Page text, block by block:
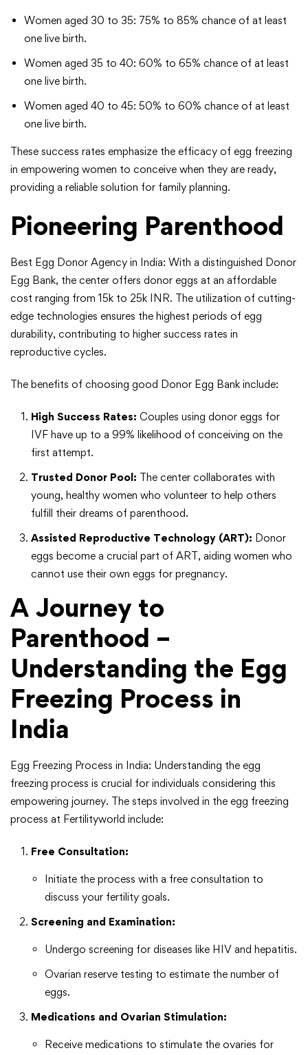
Women aged 30 to 35: 75% to 85% chance of at least
one live birth.
Women aged 35 to 40: 60% to 65% chance of at least
one live birth.
Women aged 40 to 45: 50% to 60% chance of at least
one live birth.
These success rates emphasize the efficacy of egg freezing
in empowering women to conceive when they are ready,
providing a reliable solution for family planning.
Pioneering Parenthood
Best Egg Donor Agency in India: With a distinguished Donor
Egg Bank, the center offers donor eggs at an affordable
cost ranging from 15k to 25k INR. The utilization of cutting-
edge technologies ensures the highest periods of egg
durability, contributing to higher success rates in
reproductive cycles.
The benefits of choosing good Donor Egg Bank include:
High Success Rates: Couples using donor eggs for
IVF have up to a 99% likelihood of conceiving on the
first attempt.
Trusted Donor Pool: The center collaborates with
young, healthy women who volunteer to help others
fulfill their dreams of parenthood.
Assisted Reproductive Technology (ART): Donor
eggs become a crucial part of ART, aiding women who
cannot use their own eggs for pregnancy.
A Journey to
Parenthood –
Understanding the Egg
Freezing Process in
India
Egg Freezing Process in India: Understanding the egg
freezing process is crucial for individuals considering this
empowering journey. The steps involved in the egg freezing
process at Fertilityworld include:
Free Consultation:
Initiate the process with a free consultation to
discuss your fertility goals.
Screening and Examination:
Undergo screening for diseases like HIV and hepatitis.
Ovarian reserve testing to estimate the number of
eggs.
Medications and Ovarian Stimulation:
Receive medications to stimulate the ovaries for